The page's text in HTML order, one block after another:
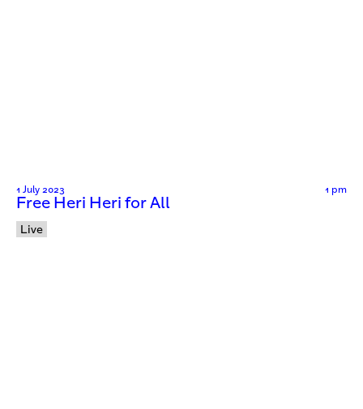
1 July 2023 1 pm
Free Heri Heri for All
Live